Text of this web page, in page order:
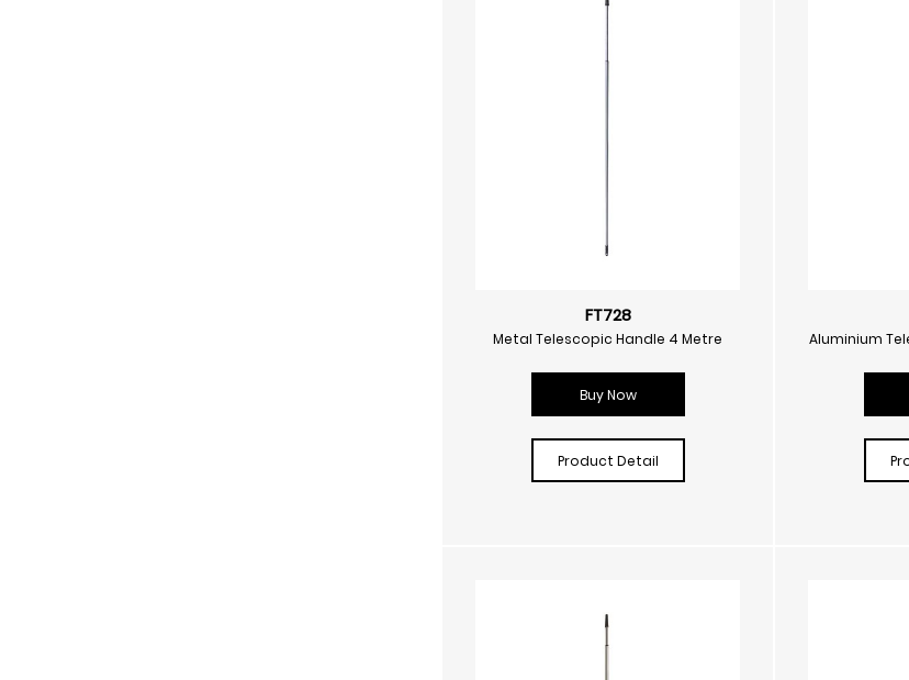
FT728
Metal Telescopic Handle 4 Metre
Buy Now
Product Detail
Aluminium